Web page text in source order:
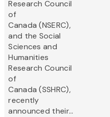
Research Council
of
Canada (NSERC),
and the Social
Sciences and
Humanities
Research Council
of
Canada (SSHRC),
recently
announced their...